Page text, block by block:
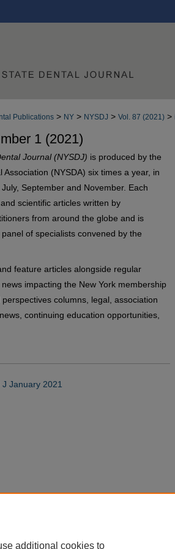
Publications > NY > NYSDJ > Vol. 87 (2021) >
1 (2021)
Journal (NYSDJ) is produced by the
Association (NYSDA) six times a year, in
September and November. Each
scientific articles written by
from around the globe and is
of specialists convened by the
feature articles alongside regular
impacting the New York membership
columns, legal, association
continuing education opportunities,
January 2021
additional cookies to